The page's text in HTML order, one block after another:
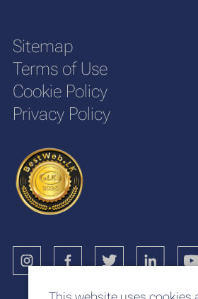
Sitemap
Terms of Use
Cookie Policy
Privacy Policy